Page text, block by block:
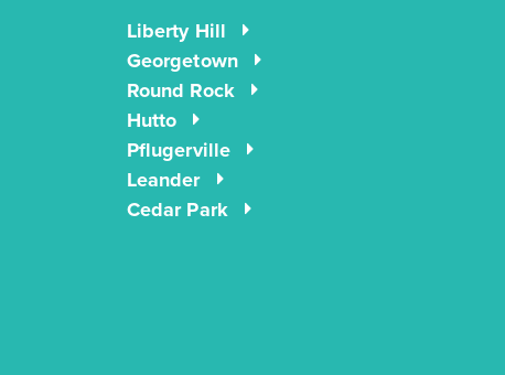
Liberty Hill
Georgetown
Round Rock
Hutto
Pflugerville
Leander
Cedar Park